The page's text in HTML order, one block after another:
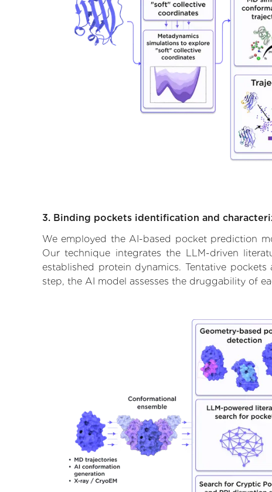
3. Binding pockets identification and
We employed the AI-based pocket prediction
Our technique integrates the LLM-driven
established protein dynamics. Tentative
step, the AI model assesses the druggability of